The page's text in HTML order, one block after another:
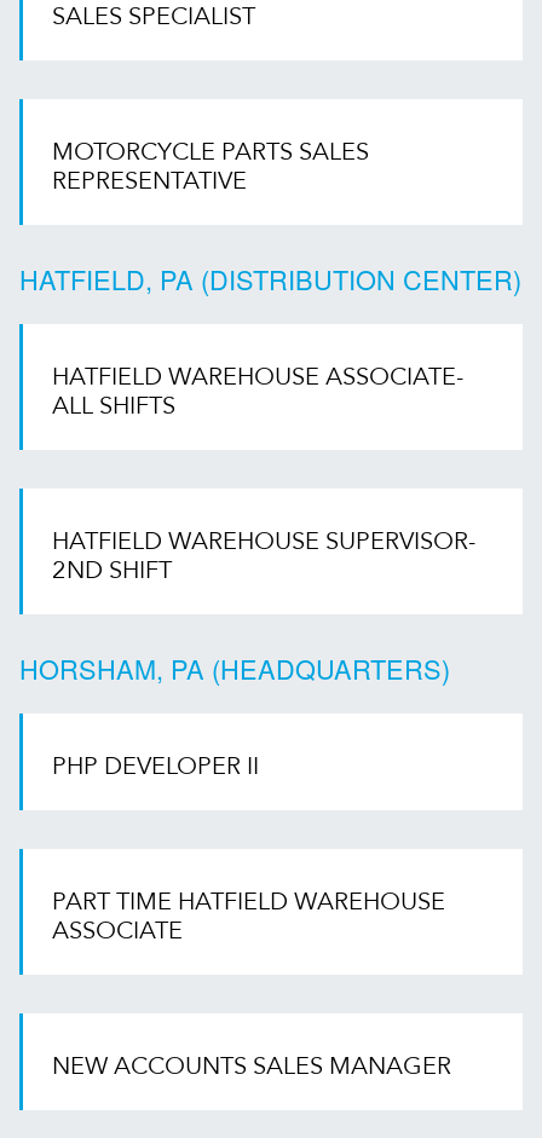
SALES SPECIALIST
MOTORCYCLE PARTS SALES
REPRESENTATIVE
HATFIELD, PA (DISTRIBUTION CENTER)
HATFIELD WAREHOUSE ASSOCIATE-
ALL SHIFTS
HATFIELD WAREHOUSE SUPERVISOR-
2ND SHIFT
HORSHAM, PA (HEADQUARTERS)
PHP DEVELOPER II
PART TIME HATFIELD WAREHOUSE
ASSOCIATE
NEW ACCOUNTS SALES MANAGER